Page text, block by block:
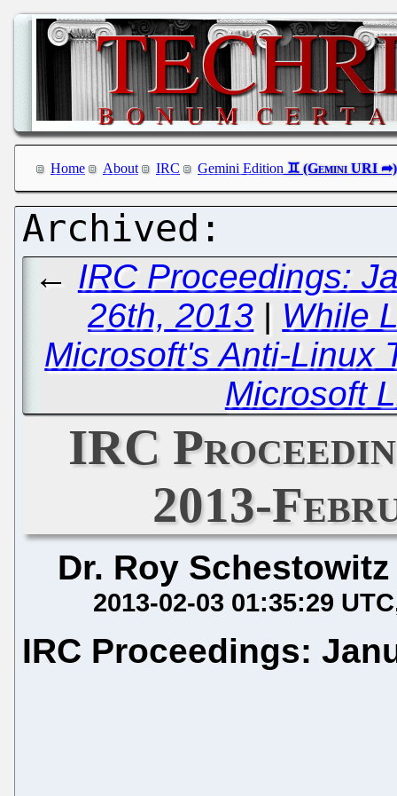
Home About IRC Gemini Edition
← IRC Proceedings:
26th, 2013 | While
Microsoft's Anti-Linux
Microsoft
IRC
2013-
Dr. Roy Schestowitz
2013-02-03 01:35:29 UTC
IRC Proceedings: